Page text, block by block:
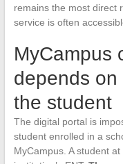
remains the most direct
service is often
MyCampus
depends
the student
The digital portal is
student enrolled in a
MyCampus. A student